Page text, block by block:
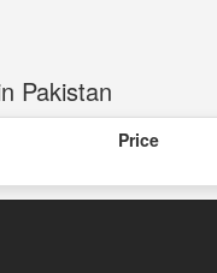
Pakistan
Price